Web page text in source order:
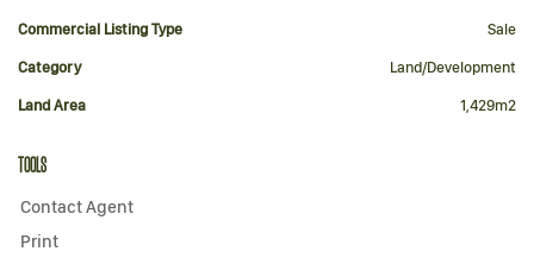
Commercial Listing Type Sale
Category Land/Development
Land Area 1,429m2
TOOLS
Contact Agent
Print